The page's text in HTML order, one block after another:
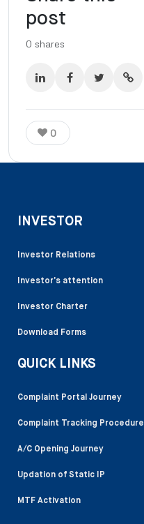
post
0 shares
0
INVESTOR
Investor Relations
Investor’s attention
Investor Charter
Download Forms
QUICK LINKS
Complaint Portal Journey
Complaint Tracking Procedure
A/C Opening Journey
Updation of Static IP
MTF Activation